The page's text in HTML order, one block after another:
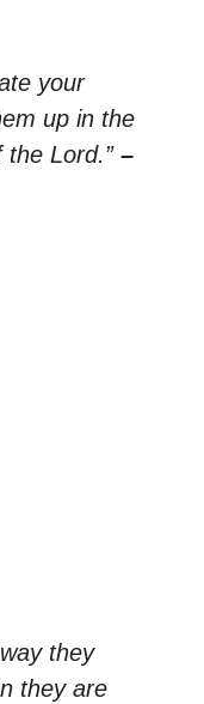
your
up in the
the Lord.” –
they
they are